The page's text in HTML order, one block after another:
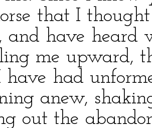
that I
and have heard
me upward,
have had
anew,
out the